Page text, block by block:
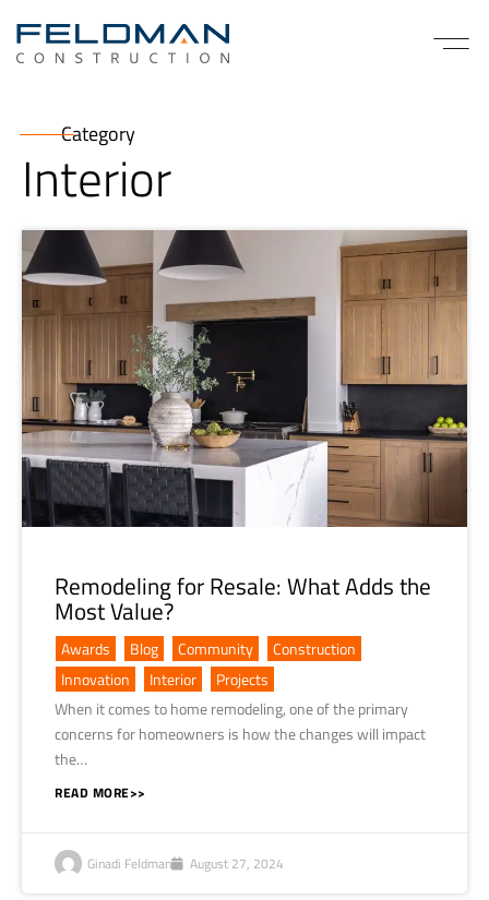
Category
Interior
Remodeling for Resale: What Adds the
Most Value?
Awards Blog Community Construction
Innovation
Interior
Projects
When it comes to home remodeling, one of the primary
concerns for homeowners is how the changes will impact
the…
READ MORE>>
Ginadi Feldman August 27, 2024